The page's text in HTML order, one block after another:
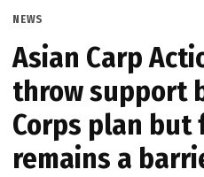
POSTED
NEWS
Asian Carp
throw support
Corps plan but
remains a